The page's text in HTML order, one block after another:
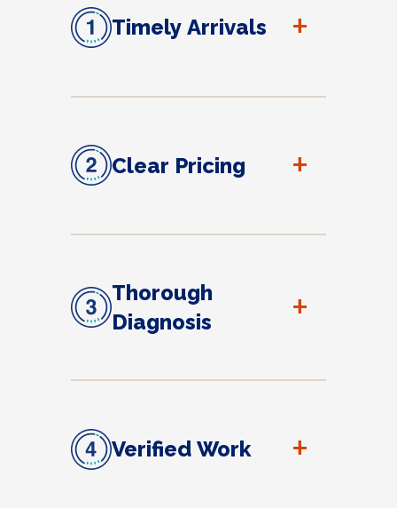
Timely Arrivals +
Clear Pricing +
Thorough
Diagnosis
+
Verified Work +